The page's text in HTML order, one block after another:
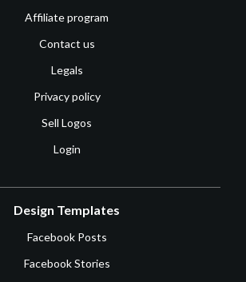
Affiliate program
Contact us
Legals
Privacy policy
Sell Logos
Login
Design Templates
Facebook Posts
Facebook Stories